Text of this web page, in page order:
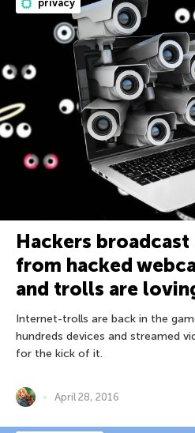
privacy
Hackers
from hacked
and trolls are
Internet-trolls are back in the
hundreds devices and streamed
for the kick of it.
April 28, 2016